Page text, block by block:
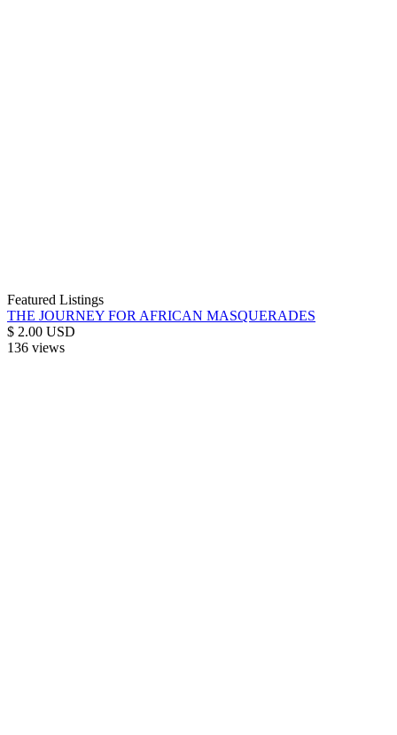
Featured Listings
THE JOURNEY FOR AFRICAN MASQUERADES
$ 2.00 USD
136 views